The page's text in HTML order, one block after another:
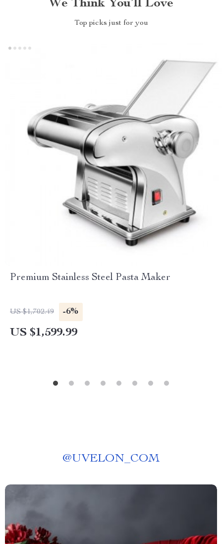
We Think You’ll Love
Top picks just for you
Premium Stainless Steel Pasta Maker
US $1,702.49 -6%
US $1,599.99
@UVELON_COM